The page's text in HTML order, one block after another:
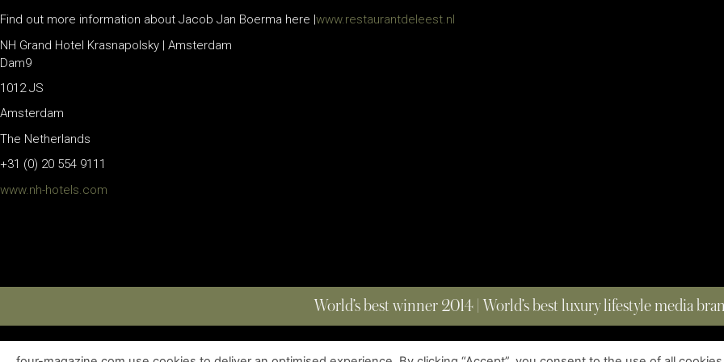
Find out more information about Jacob Jan Boerma here |www.restaurantdeleest.nl
NH Grand Hotel Krasnapolsky | Amsterdam
Dam9
1012 JS
Amsterdam
The Netherlands
+31 (0) 20 554 9111
www.nh-hotels.com
World’s best winner 2014 | World’s best luxury lifestyle media